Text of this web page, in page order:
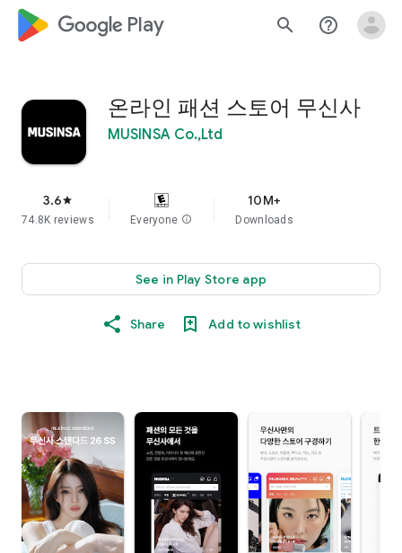
google_logo Play search help_outline
온라인 패션 스토어 무신사
MUSINSA Co.,Ltd
3.6star
74.8K reviews Everyone info
10M+
Downloads
See in Play Store app
Share Add to wishlist